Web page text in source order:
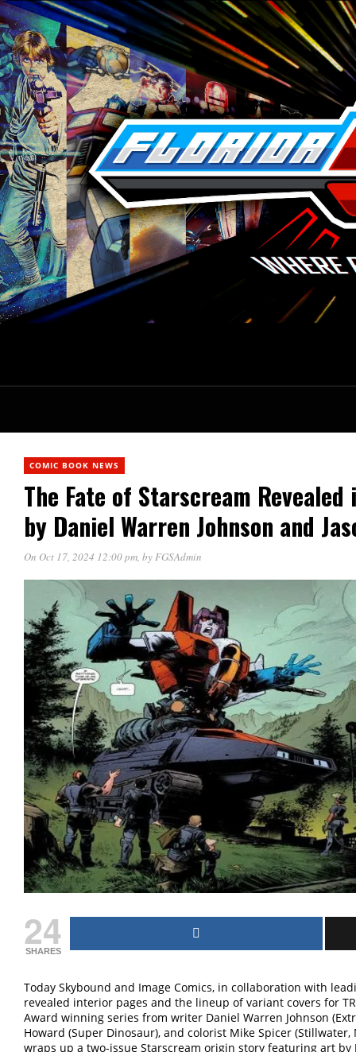
COMIC BOOK NEWS
The Fate of Starscream Revealed
by Daniel Warren Johnson and
On Oct 17, 2024 12:00 pm, byFGSAdmin
24
SHARES
Today Skybound and Image Comics, in collaboration with
revealed interior pages and the lineup of variant covers for
Award winning series from writer Daniel Warren Johnson
Howard (Super Dinosaur), and colorist Mike Spicer (Stillwater,
wraps up a two-issue Starscream origin story featuring art by